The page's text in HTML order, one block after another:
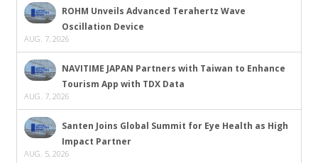
ROHM Unveils Advanced Terahertz Wave
Oscillation Device
AUG. 7, 2026
NAVITIME JAPAN Partners with Taiwan to Enhance
Tourism App with TDX Data
AUG. 7, 2026
Santen Joins Global Summit for Eye Health as High
Impact Partner
AUG. 5, 2026